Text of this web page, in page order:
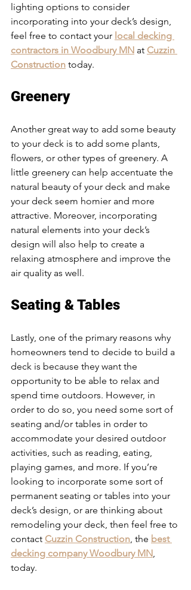
lighting options to consider
incorporating into your deck’s design,
feel free to contact your local decking
contractors in Woodbury MN at Cuzzin
Construction today.
Greenery
Another great way to add some beauty
to your deck is to add some plants,
flowers, or other types of greenery. A
little greenery can help accentuate the
natural beauty of your deck and make
your deck seem homier and more
attractive. Moreover, incorporating
natural elements into your deck’s
design will also help to create a
relaxing atmosphere and improve the
air quality as well.
Seating & Tables
Lastly, one of the primary reasons why
homeowners tend to decide to build a
deck is because they want the
opportunity to be able to relax and
spend time outdoors. However, in
order to do so, you need some sort of
seating and/or tables in order to
accommodate your desired outdoor
activities, such as reading, eating,
playing games, and more. If you’re
looking to incorporate some sort of
permanent seating or tables into your
deck’s design, or are thinking about
remodeling your deck, then feel free to
contact Cuzzin Construction, the best
decking company Woodbury MN,
today.